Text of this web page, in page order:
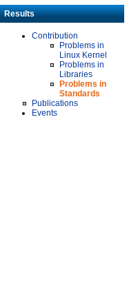
Results
Contribution
Problems in
Linux Kernel
Problems in
Libraries
Problems in
Standards
Publications
Events